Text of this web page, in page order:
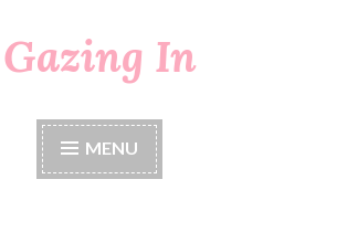
Gazing In
MENU